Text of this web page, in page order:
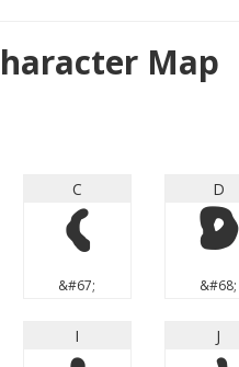
Map
C
C
&#67;
D
D
&#68;
I J